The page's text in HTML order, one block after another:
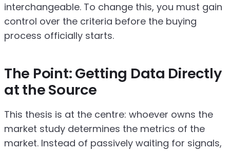
interchangeable. To change this, you must gain
control over the criteria before the buying
process officially starts.
The Point: Getting Data Directly
at the Source
This thesis is at the centre: whoever owns the
market study determines the metrics of the
market. Instead of passively waiting for signals,